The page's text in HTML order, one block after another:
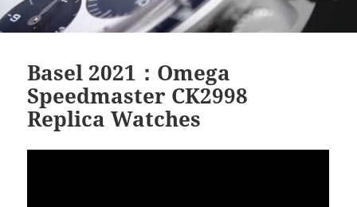
Basel 2021：Omega
Speedmaster CK2998
Replica Watches